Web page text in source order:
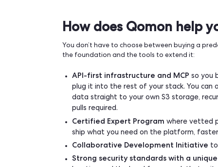
Managing payments and
external providers because
and maintain in-house. As a
A roadmap you’ll never finish.
events, segmentation,
quarter.
Key-person risk.The one
Building is rarely the expensive part.